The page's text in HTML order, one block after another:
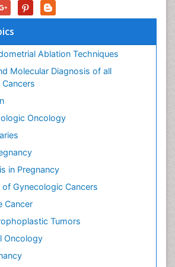
Ablation Techniques
Molecular Diagnosis of all
Oncology
in Pregnancy
Gynecologic Cancers
Cancer
Tumors
Oncology